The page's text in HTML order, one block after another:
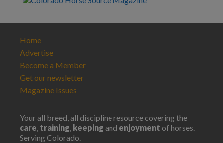
Home
Advertise
Become a Member
Get our newsletter
Magazine Issues
Your all breed, all discipline resource covering the
care, training, keeping and enjoyment of horses.
Serving Colorado.